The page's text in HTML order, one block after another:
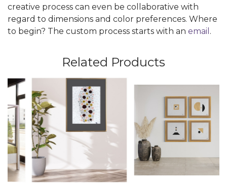
creative process can even be collaborative with
regard to dimensions and color preferences. Where
to begin? The custom process starts with an email .
Related Products